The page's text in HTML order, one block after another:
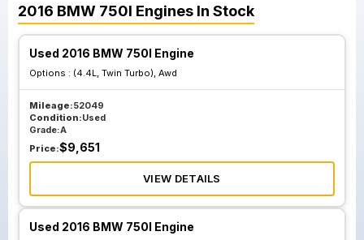
2016 BMW 750I Engines In Stock
Used 2016 BMW 750I Engine
Options : (4.4L, Twin Turbo), Awd
Mileage:52049
Condition:Used
Grade:A
Price:$9,651
VIEW DETAILS
Used 2016 BMW 750I Engine